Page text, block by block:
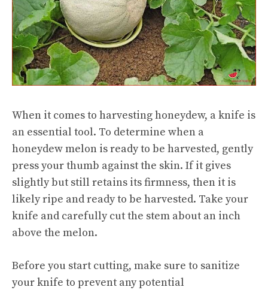
When it comes to harvesting honeydew, a knife is
an essential tool. To determine when a
honeydew melon is ready to be harvested, gently
press your thumb against the skin. If it gives
slightly but still retains its firmness, then it is
likely ripe and ready to be harvested. Take your
knife and carefully cut the stem about an inch
above the melon.
Before you start cutting, make sure to sanitize
your knife to prevent any potential